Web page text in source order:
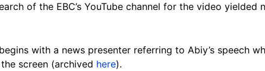
of the EBC’s YouTube channel for the video
with a news presenter referring to Abiy’s speech
screen (archived here).